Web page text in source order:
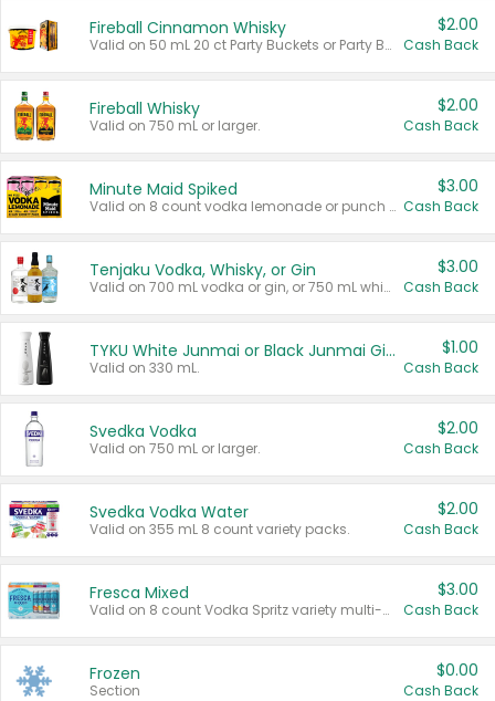
Fireball Cinnamon Whisky
Valid on 50 mL 20 ct Party Buckets or Party Boxes.
$2.00
Cash Back
Fireball Whisky
Valid on 750 mL or larger.
$2.00
Cash Back
Minute Maid Spiked
Valid on 8 count vodka lemonade or punch variety multi-packs.
$3.00
Cash Back
Tenjaku Vodka, Whisky, or Gin
Valid on 700 mL vodka or gin, or 750 mL whisky.
$3.00
Cash Back
TYKU White Junmai or Black Junmai Ginjo Sake
Valid on 330 mL.
$1.00
Cash Back
Svedka Vodka
Valid on 750 mL or larger.
$2.00
Cash Back
Svedka Vodka Water
Valid on 355 mL 8 count variety packs.
$2.00
Cash Back
Fresca Mixed
Valid on 8 count Vodka Spritz variety multi-packs.
$3.00
Cash Back
Frozen
Section
$0.00
Cash Back